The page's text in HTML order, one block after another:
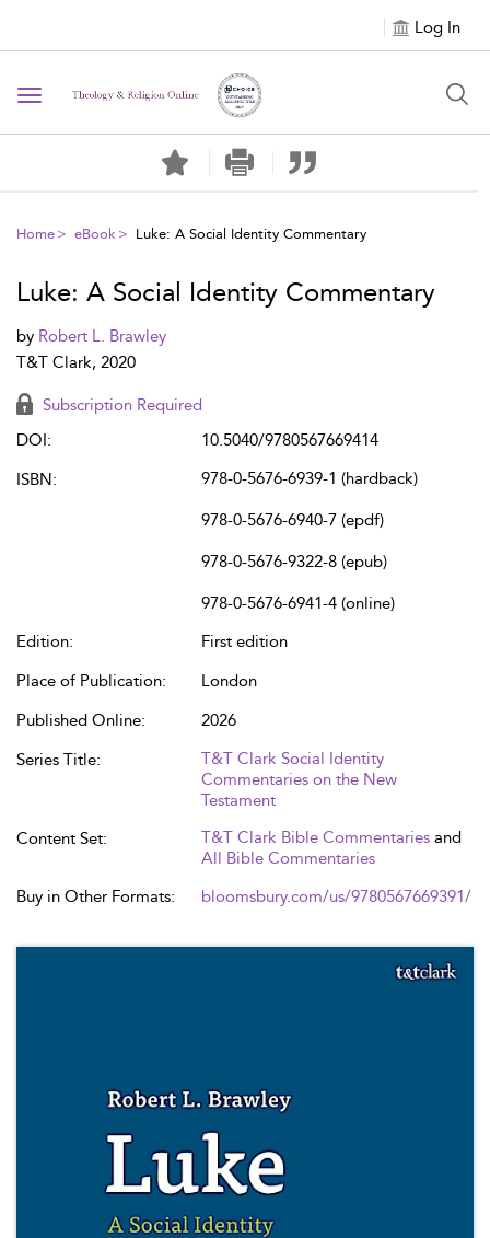
Log In
Toggle navigation
Home eBook Luke: A Social Identity Commentary
Luke: A Social Identity Commentary
by Robert L. Brawley
T&T Clark, 2020
Subscription Required
DOI:
10.5040/9780567669414
ISBN:
978-0-5676-6939-1 (hardback)
978-0-5676-6940-7 (epdf)
978-0-5676-9322-8 (epub)
978-0-5676-6941-4 (online)
Edition:
First edition
Place of Publication:
London
Published Online:
2026
Series Title:
T&T Clark Social Identity
Commentaries on the New
Testament
Content Set:
T&T Clark Bible Commentaries and
All Bible Commentaries
Buy in Other Formats:
bloomsbury.com/us/9780567669391/